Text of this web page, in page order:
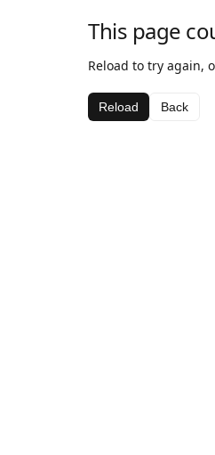
This page
Reload to try again,
Reload Back